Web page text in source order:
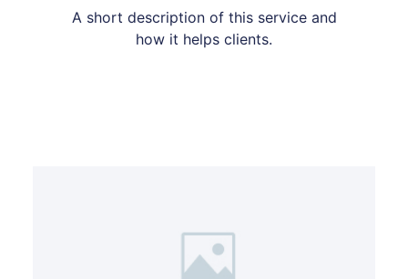
A short description of this service and
how it helps clients.